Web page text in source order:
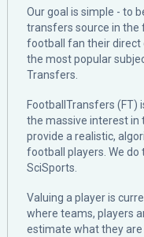
Our goal is simple - to
transfers source in the
football fan their direct
the most popular
Transfers.
FootballTransfers (FT)
the massive interest in
provide a realistic,
football players. We
SciSports
Valuing a player is
where teams, players
estimate what they